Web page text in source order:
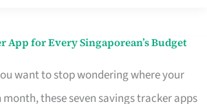
App for Every Singaporean’s Budget
want to stop wondering where your
these seven savings tracker apps